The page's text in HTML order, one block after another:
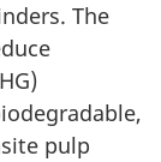
The
pulp